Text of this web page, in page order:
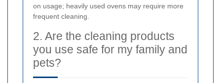
on usage; heavily used ovens may require more
frequent cleaning.
2. Are the cleaning products
you use safe for my family and
pets?